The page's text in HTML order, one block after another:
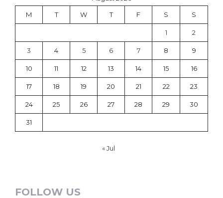
M T W T F S S
1 2
3 4 5 6 7 8 9
10 11 12 13 14 15 16
17 18 19 20 21 22 23
24 25 26 27 28 29 30
31
« Jul
FOLLOW US